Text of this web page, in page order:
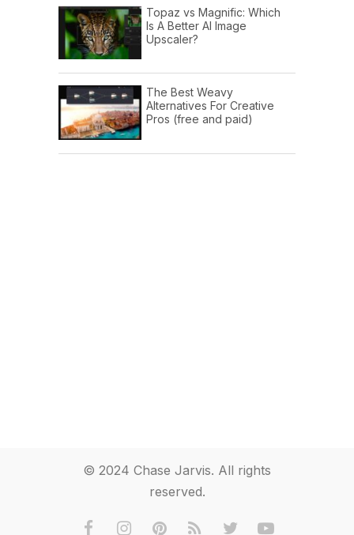
Topaz vs Magnific: Which
Is A Better AI Image
Upscaler?
The Best Weavy
Alternatives For Creative
Pros (free and paid)
© 2024 Chase Jarvis. All rights
reserved.